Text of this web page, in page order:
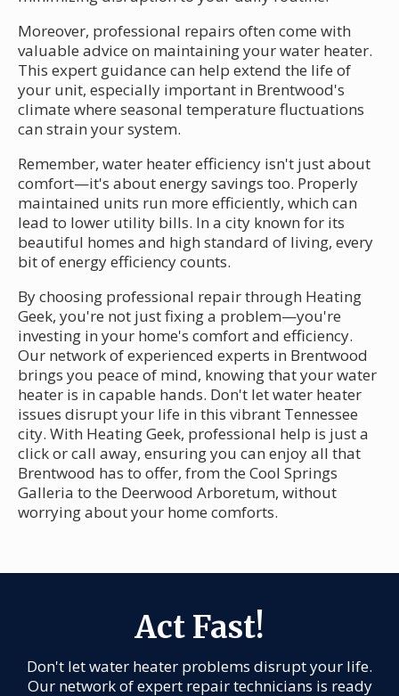
Moreover, professional repairs often come with
valuable advice on maintaining your water heater.
This expert guidance can help extend the life of
your unit, especially important in Brentwood's
climate where seasonal temperature fluctuations
can strain your system.
Remember, water heater efficiency isn't just about
comfort—it's about energy savings too. Properly
maintained units run more efficiently, which can
lead to lower utility bills. In a city known for its
beautiful homes and high standard of living, every
bit of energy efficiency counts.
By choosing professional repair through Heating
Geek, you're not just fixing a problem—you're
investing in your home's comfort and efficiency.
Our network of experienced experts in Brentwood
brings you peace of mind, knowing that your water
heater is in capable hands. Don't let water heater
issues disrupt your life in this vibrant Tennessee
city. With Heating Geek, professional help is just a
click or call away, ensuring you can enjoy all that
Brentwood has to offer, from the Cool Springs
Galleria to the Deerwood Arboretum, without
worrying about your home comforts.
Act Fast!
Don't let water heater problems disrupt your life.
Our network of expert repair technicians is ready